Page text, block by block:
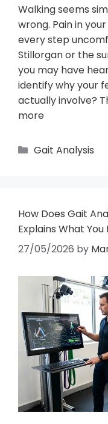
Walking seems
wrong. Pain in
every step
Stillorgan or the
you may have
identify why your
actually involve?
more
Gait Analysis
How Does Gait
Explains What
27/05/2026 by